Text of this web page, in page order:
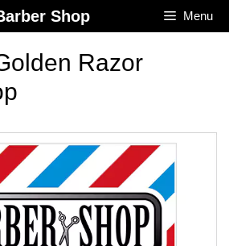
Shop Menu
Razor